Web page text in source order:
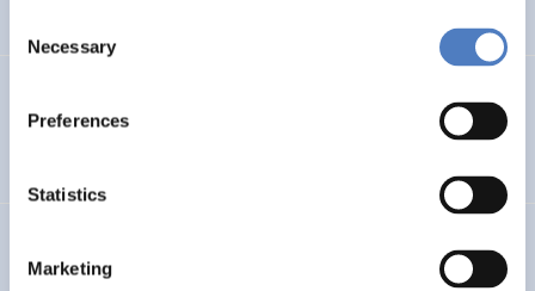
Selection
Necessary
Preferences
Statistics
Marketing